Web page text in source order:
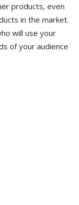
products, even
in the market.
will use your
of your audience